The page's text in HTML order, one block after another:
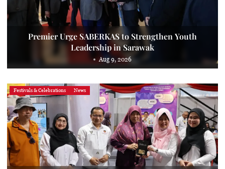
Premier Urge SABERKAS to Strengthen Youth
Leadership in Sarawak
Aug 9, 2026
Festivals & Celebrations News